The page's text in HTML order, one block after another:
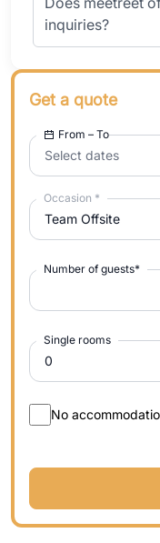
inquiries?
Get a quote
Select dates
From – To
Team Offsite
Occasion *
Number of guests*
Single rooms
No